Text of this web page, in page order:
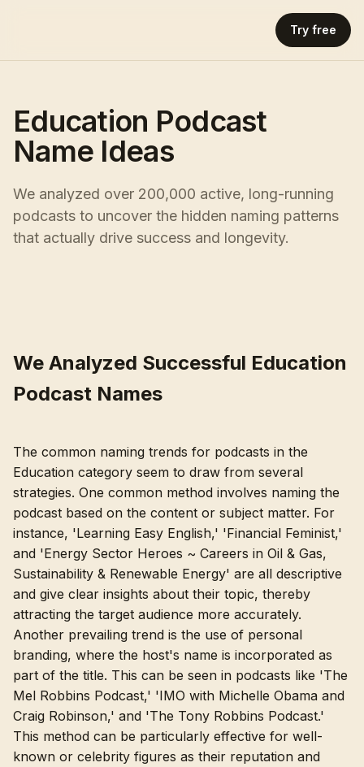
Try free
Education Podcast
Name Ideas
We analyzed over 200,000 active, long-running
podcasts to uncover the hidden naming patterns
that actually drive success and longevity.
We Analyzed Successful Education
Podcast Names
The common naming trends for podcasts in the
Education category seem to draw from several
strategies. One common method involves naming the
podcast based on the content or subject matter. For
instance, 'Learning Easy English,' 'Financial Feminist,'
and 'Energy Sector Heroes ~ Careers in Oil & Gas,
Sustainability & Renewable Energy' are all descriptive
and give clear insights about their topic, thereby
attracting the target audience more accurately.
Another prevailing trend is the use of personal
branding, where the host's name is incorporated as
part of the title. This can be seen in podcasts like 'The
Mel Robbins Podcast,' 'IMO with Michelle Obama and
Craig Robinson,' and 'The Tony Robbins Podcast.'
This method can be particularly effective for well-
known or celebrity figures as their reputation and